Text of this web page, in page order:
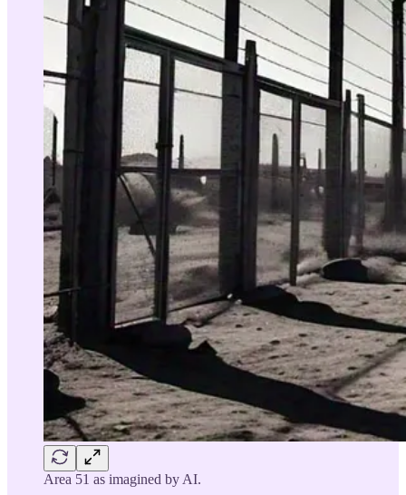
Area 51 as imagined by AI.